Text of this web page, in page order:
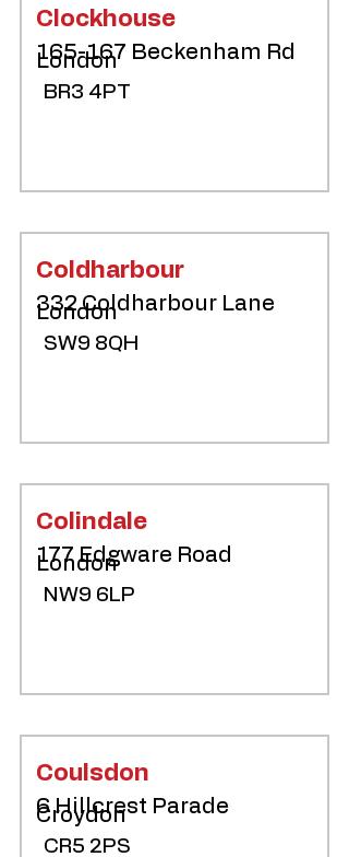
Clockhouse
165-167 Beckenham Rd
London
BR3 4PT
Coldharbour
332 Coldharbour Lane
London
SW9 8QH
Colindale
177 Edgware Road
London
NW9 6LP
Coulsdon
6 Hillcrest Parade
Croydon
CR5 2PS